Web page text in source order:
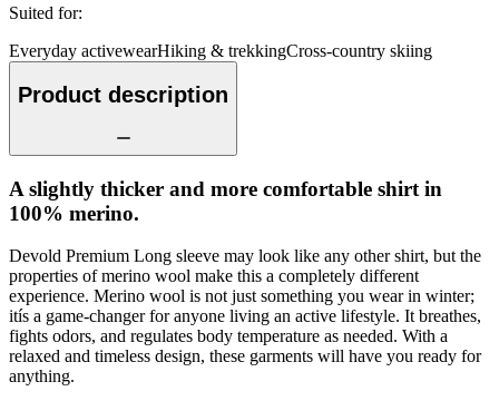
Suited for:
Everyday activewearHiking & trekkingCross-country skiing
Product description
A slightly thicker and more comfortable shirt in
100% merino.
Devold Premium Long sleeve may look like any other shirt, but the
properties of merino wool make this a completely different
experience. Merino wool is not just something you wear in winter;
itís a game-changer for anyone living an active lifestyle. It breathes,
fights odors, and regulates body temperature as needed. With a
relaxed and timeless design, these garments will have you ready for
anything.